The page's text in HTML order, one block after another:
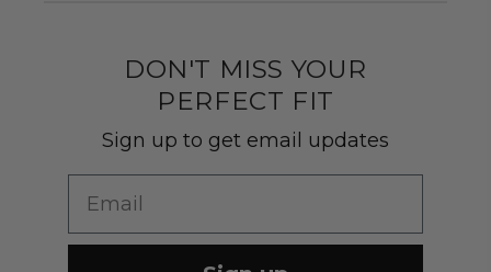
Customer Gallery
Wedding Group Form
Wedding Suits
Our Fabrics
Shipping & Returns
Links
DON'T MISS YOUR
PERFECT FIT
Sign up to get email updates